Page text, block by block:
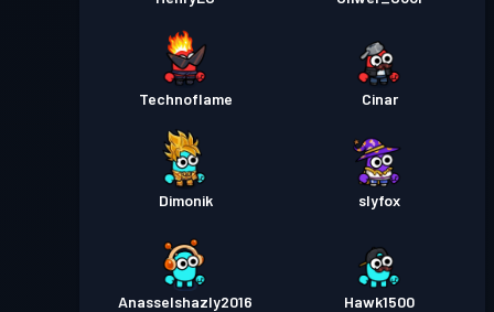
Technoflame Cinar
Dimonik slyfox
Anasselshazly2016 Hawk1500